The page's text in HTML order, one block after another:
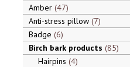
Amber 47
Anti-stress pillow 7
Badge 6
Birch bark products 85
Hairpins 4